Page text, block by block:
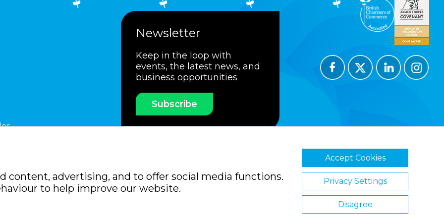
Newsletter
Keep in the loop with
events, the latest news, and
business opportunities
Subscribe
Cookie Policy
Sitemap
content, advertising, and to offer social media functions.
to help improve our website.
Accept Cookies
Privacy Settings
Disagree